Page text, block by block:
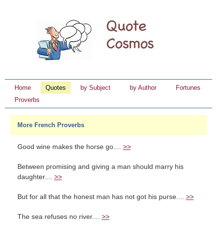
Home Quotes by Subject by Author
Fortunes
Proverbs
More French Proverbs
Good wine makes the horse go.... >>
Between promising and giving a man should marry his
daughter.... >>
But for all that the honest man has not got his purse.... >>
The sea refuses no river.... >>